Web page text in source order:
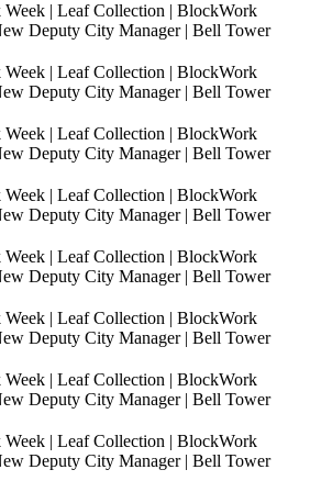
Week | Leaf Collection | BlockWork
Deputy City Manager | Bell Tower
Week | Leaf Collection | BlockWork
Deputy City Manager | Bell Tower
Week | Leaf Collection | BlockWork
Deputy City Manager | Bell Tower
Week | Leaf Collection | BlockWork
Deputy City Manager | Bell Tower
Week | Leaf Collection | BlockWork
Deputy City Manager | Bell Tower
Week | Leaf Collection | BlockWork
Deputy City Manager | Bell Tower
Week | Leaf Collection | BlockWork
Deputy City Manager | Bell Tower
Week | Leaf Collection | BlockWork
Deputy City Manager | Bell Tower